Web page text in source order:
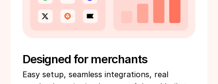
Designed for merchants
Easy setup, seamless integrations, real